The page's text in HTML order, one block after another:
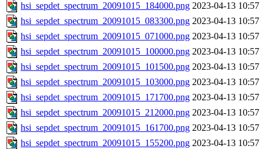
hsi_sepdet_spectrum_20091015_184000.png 2023-04-13 10:57
hsi_sepdet_spectrum_20091015_083300.png 2023-04-13 10:57
hsi_sepdet_spectrum_20091015_071000.png 2023-04-13 10:57
hsi_sepdet_spectrum_20091015_100000.png 2023-04-13 10:57
hsi_sepdet_spectrum_20091015_101500.png 2023-04-13 10:57
hsi_sepdet_spectrum_20091015_103000.png 2023-04-13 10:57
hsi_sepdet_spectrum_20091015_171700.png 2023-04-13 10:57
hsi_sepdet_spectrum_20091015_212000.png 2023-04-13 10:57
hsi_sepdet_spectrum_20091015_161700.png 2023-04-13 10:57
hsi_sepdet_spectrum_20091015_155200.png 2023-04-13 10:57